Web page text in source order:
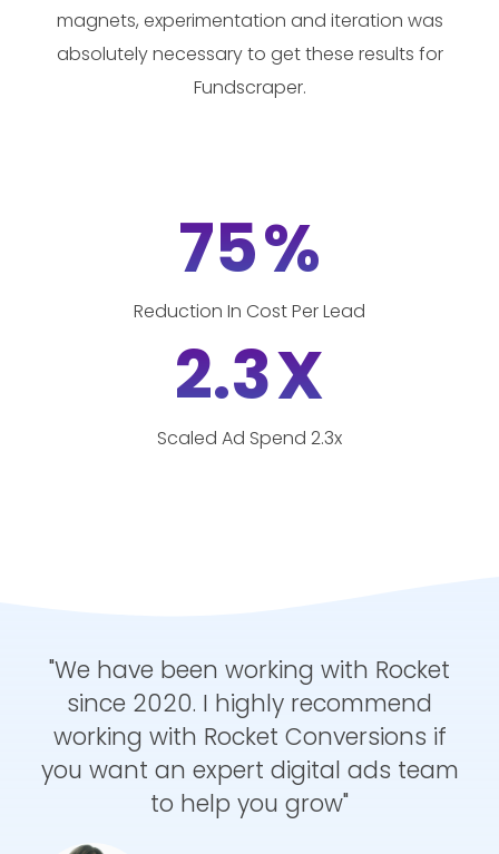
magnets, experimentation and iteration was
absolutely necessary to get these results for
Fundscraper.
75%
Reduction In Cost Per Lead
2.3X
Scaled Ad Spend 2.3x
"We have been working with Rocket
since 2020. I highly recommend
working with Rocket Conversions if
you want an expert digital ads team
to help you grow"